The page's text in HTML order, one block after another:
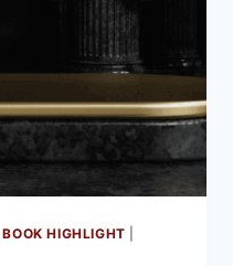
BOOK HIGHLIGHT